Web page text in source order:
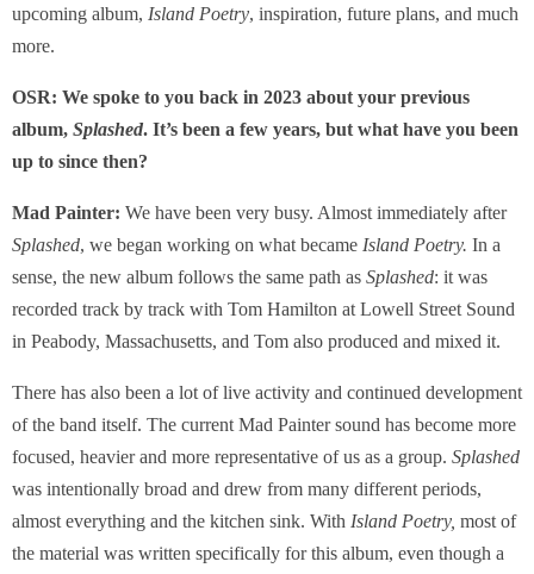
upcoming album, Island Poetry, inspiration, future plans, and much
more.
OSR: We spoke to you back in 2023 about your previous
album, Splashed. It’s been a few years, but what have you been
up to since then?
Mad Painter: We have been very busy. Almost immediately after
Splashed, we began working on what became Island Poetry. In a
sense, the new album follows the same path as Splashed: it was
recorded track by track with Tom Hamilton at Lowell Street Sound
in Peabody, Massachusetts, and Tom also produced and mixed it.
There has also been a lot of live activity and continued development
of the band itself. The current Mad Painter sound has become more
focused, heavier and more representative of us as a group. Splashed
was intentionally broad and drew from many different periods,
almost everything and the kitchen sink. With Island Poetry, most of
the material was written specifically for this album, even though a